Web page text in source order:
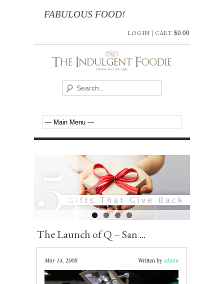
FABULOUS FOOD!
CART $0.00
LOG IN |
The Launch of Q – San ...
May 14, 2008 Written byadmin